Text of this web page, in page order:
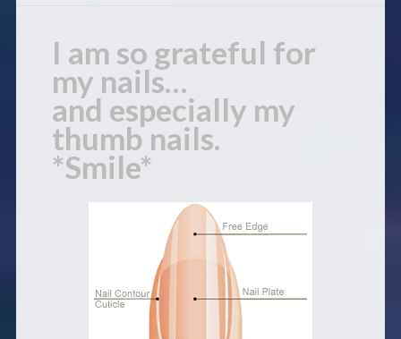
I am so grateful for
my nails…
and especially my
thumb nails.
*Smile*